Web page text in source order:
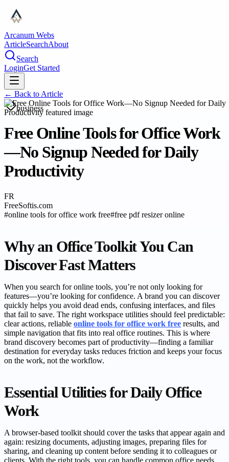
Arcanum Webs
ArticleSearchAbout
Search
LoginGet Started
← Back to Article
business
Free Online Tools for Office Work
—No Signup Needed for Daily
Productivity
FR
FreeSoftis.com
#online tools for office work free#free pdf resizer online
Why an Office Toolkit You Can
Discover Fast Matters
When you search for online tools, you’re not only looking for
features—you’re looking for confidence. A brand you can discover
quickly helps you avoid dead ends, confusing interfaces, and files
that fail to save. The right workspace utilities should feel predictable:
clear actions, reliable online tools for office work free results, and
simple navigation that fits into real office routines. This is where
brand discovery becomes part of productivity—finding a familiar
destination for everyday tasks reduces friction and keeps your focus
on the work, not the workflow.
Essential Utilities for Daily Office
Work
A browser-based toolkit should cover the tasks that appear again and
again: resizing documents, adjusting images, preparing files for
sharing, and cleaning up content before sending it to colleagues or